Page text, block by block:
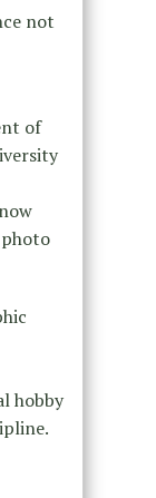
not
of
hobby